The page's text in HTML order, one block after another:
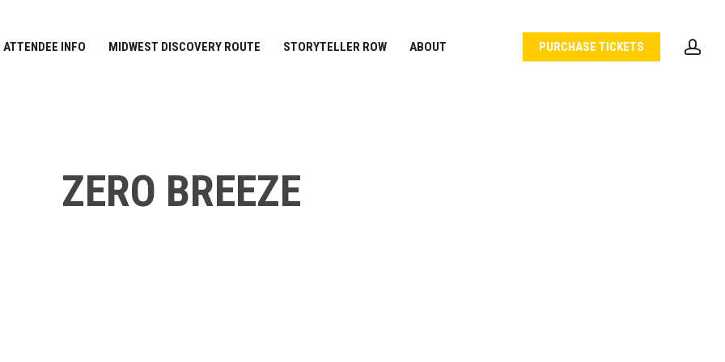
ATTENDEE INFO MIDWEST DISCOVERY ROUTE STORYTELLER ROW ABOUT PURCHASE TICKETS
ZERO BREEZE